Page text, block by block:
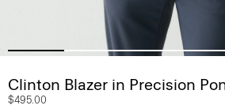
Clinton Blazer in Precision
$495.00